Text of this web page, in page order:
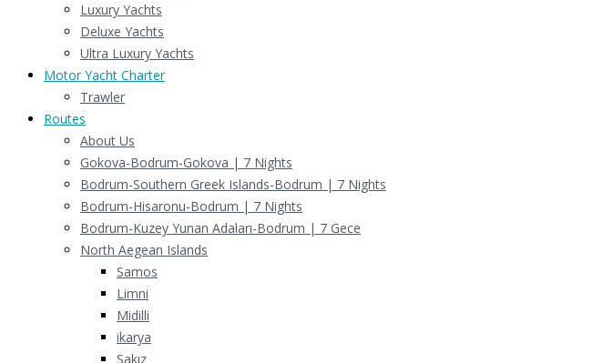
Luxury Yachts
Deluxe Yachts
Ultra Luxury Yachts
Motor Yacht Charter
Trawler
Routes
About Us
Gokova-Bodrum-Gokova | 7 Nights
Bodrum-Southern Greek Islands-Bodrum | 7 Nights
Bodrum-Hisaronu-Bodrum | 7 Nights
Bodrum-Kuzey Yunan Adaları-Bodrum | 7 Gece
North Aegean Islands
Samos
Limni
Midilli
ikarya
Sakız